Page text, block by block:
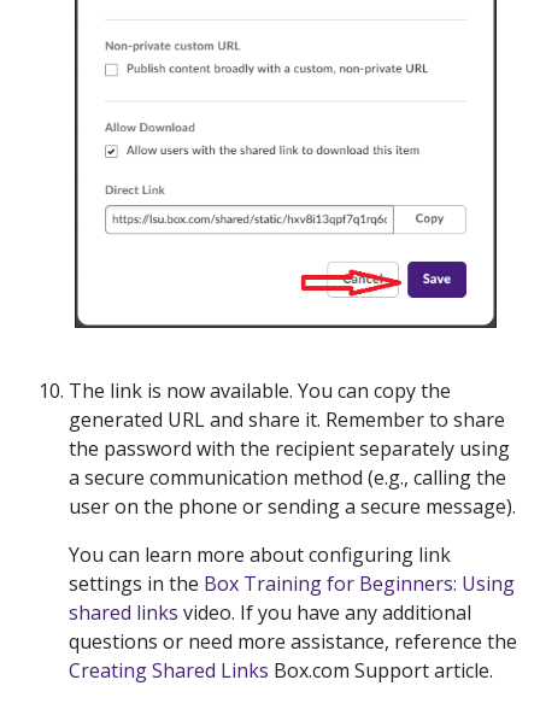
The link is now available. You can copy the
generated URL and share it. Remember to share
the password with the recipient separately using
a secure communication method (e.g., calling the
user on the phone or sending a secure message).
You can learn more about configuring link
settings in the Box Training for Beginners: Using
shared links video. If you have any additional
questions or need more assistance, reference the
Creating Shared Links Box.com Support article.